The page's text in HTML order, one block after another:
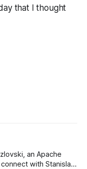
that I thought
an Apache
with Stanislav,